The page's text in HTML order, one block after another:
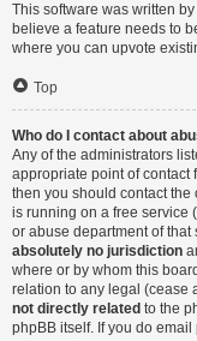
This software was written
believe a feature needs to
where you can upvote
Top
Who do I contact about
Any of the administrators
appropriate point of contact
then you should contact
is running on a free service
or abuse department of
absolutely no jurisdiction
where or by whom this
relation to any legal (cease
not directly related to the
phpBB itself. If you do email